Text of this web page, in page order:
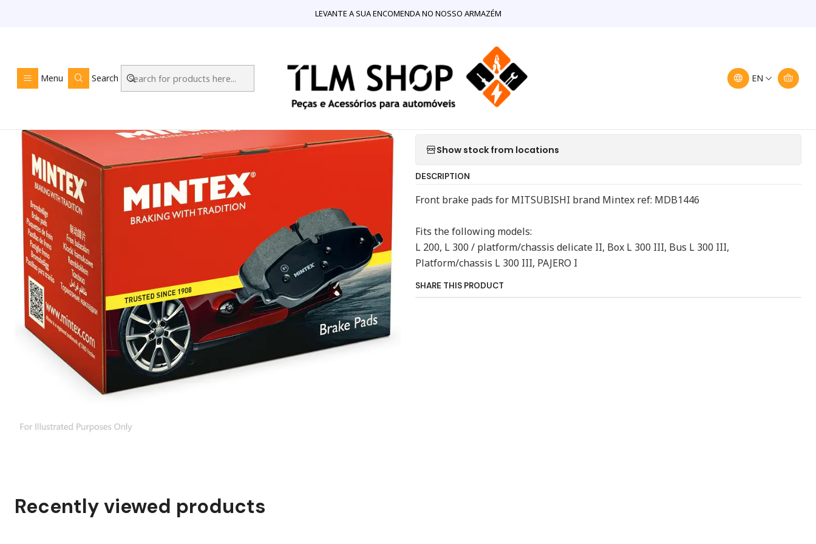
Menu Search EN
LEVANTE A SUA ENCOMENDA NO NOSSO ARMAZÉM
Mecânica Travões Mitsubishi Pajero Mintex MDB 1446 Front Brake Pads
Mitsubishi Pajero Mintex MDB 1446
Front Brake Pads
Show stock from locations
DESCRIPTION
Front brake pads for MITSUBISHI brand Mintex ref: MDB1446
Fits the following models:
L 200, L 300 / platform/chassis delicate II, Box L 300 III, Bus L 300 III,
Platform/chassis L 300 III, PAJERO I
SHARE THIS PRODUCT
Recently viewed products